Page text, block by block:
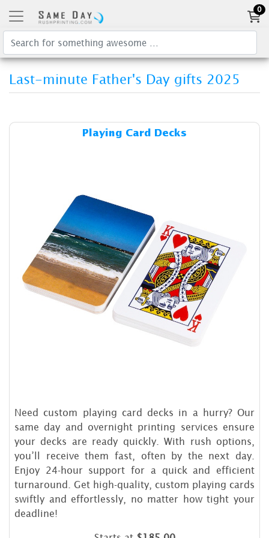
0
Last-minute Father's Day gifts 2025
Playing Card Decks
Need custom playing card decks in a hurry? Our
same day and overnight printing services ensure
your decks are ready quickly. With rush options,
you’ll receive them fast, often by the next day.
Enjoy 24-hour support for a quick and efficient
turnaround. Get high-quality, custom playing cards
swiftly and effortlessly, no matter how tight your
deadline!
Details & Cost Playing Card